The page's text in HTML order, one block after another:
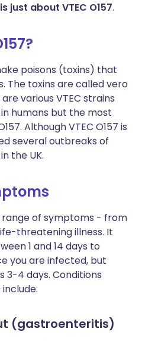
just about VTEC O157.
poisons (toxins) that
The toxins are called vero
various VTEC strains
humans but the most
Although VTEC O157 is
several outbreaks of
the UK.
range of symptoms - from
threatening illness. It
1 and 14 days to
you are infected, but
3-4 days. Conditions
(gastroenteritis)